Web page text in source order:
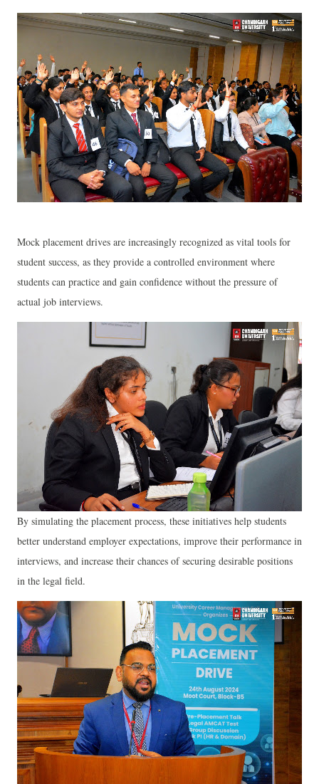
Mock placement drives are increasingly recognized as vital tools for
student success, as they provide a controlled environment where
students can practice and gain confidence without the pressure of
actual job interviews.
By simulating the placement process, these initiatives help students
better understand employer expectations, improve their performance in
interviews, and increase their chances of securing desirable positions
in the legal field.